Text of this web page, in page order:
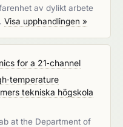
av dylikt arbete
Visa upphandlingen »
for a 21‑channel
tekniska högskola
at the Department of